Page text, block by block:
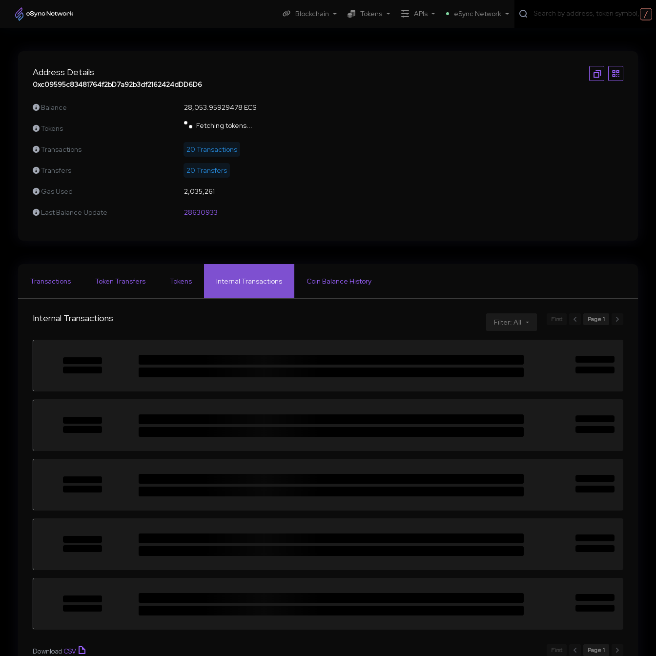
Blockchain Tokens APIs eSync Network /
Address Details
0xc09595c83481764f2bD7a92b3df2162424dDD6D6
Balance 28,053.95929478 ECS
Tokens Fetching tokens...
Transactions 20 Transactions
Transfers 20 Transfers
Gas Used 2,035,261
Last Balance Update 28630933
Transactions Token Transfers Tokens Internal Transactions Coin Balance History
Internal Transactions Filter: All First Page 1
Download CSV First Page 1